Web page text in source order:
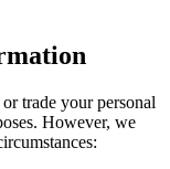
trade your personal
However, we